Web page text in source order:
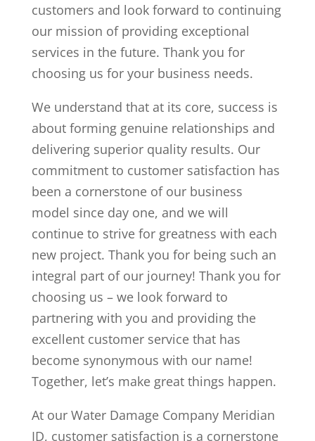
customers and look forward to continuing
our mission of providing exceptional
services in the future. Thank you for
choosing us for your business needs.
We understand that at its core, success is
about forming genuine relationships and
delivering superior quality results. Our
commitment to customer satisfaction has
been a cornerstone of our business
model since day one, and we will
continue to strive for greatness with each
new project. Thank you for being such an
integral part of our journey! Thank you for
choosing us – we look forward to
partnering with you and providing the
excellent customer service that has
become synonymous with our name!
Together, let’s make great things happen.
At our Water Damage Company Meridian
ID, customer satisfaction is a cornerstone